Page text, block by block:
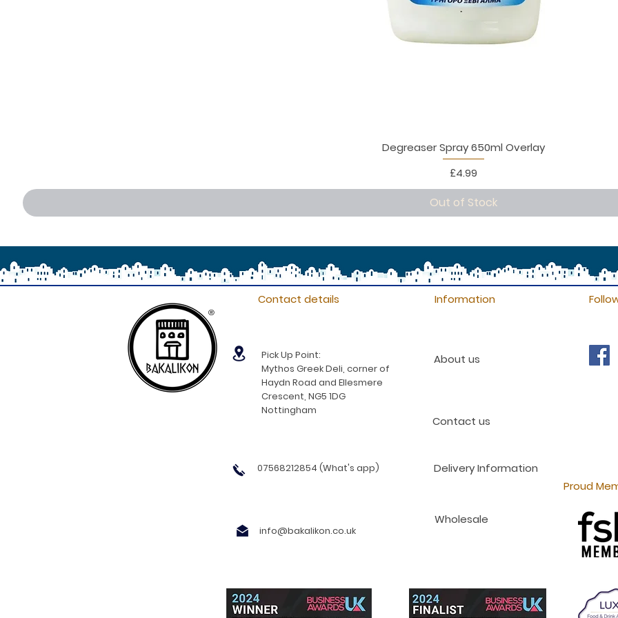
Degreaser Spray 650ml Overlay
Price
£4.99
Out of Stock
®
Contact details
Pick Up Point:
Mythos Greek Deli, corner of
Haydn Road and Ellesmere
Crescent, NG5 1DG
Nottingham
Information
About us
Contact us
07568212854 (What's app)
info@bakalikon.co.uk
Delivery Information
Proud
Wholesale